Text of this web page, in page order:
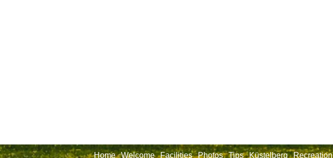
Home Welcome Facilities Photos Tips Küstelberg Recreation